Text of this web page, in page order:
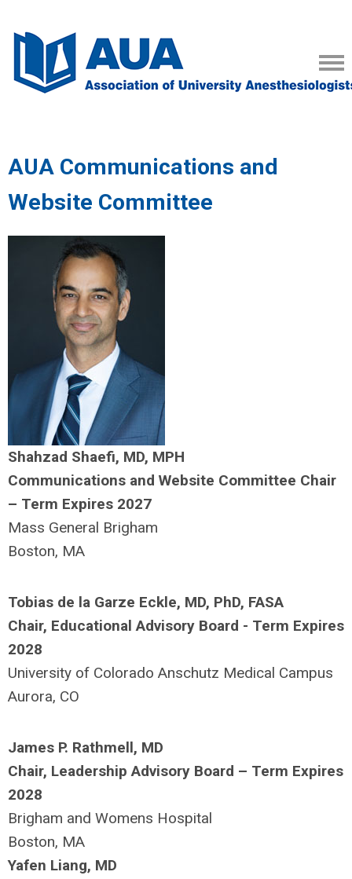
AUA Communications and
Website Committee
Shahzad Shaefi, MD, MPH
Communications and Website Committee Chair
– Term Expires 2027
Mass General Brigham
Boston, MA
Tobias de la Garze Eckle, MD, PhD, FASA
Chair, Educational Advisory Board - Term Expires
2028
University of Colorado Anschutz Medical Campus
Aurora, CO
James P. Rathmell, MD
Chair, Leadership Advisory Board – Term Expires
2028
Brigham and Womens Hospital
Boston, MA
Yafen Liang, MD